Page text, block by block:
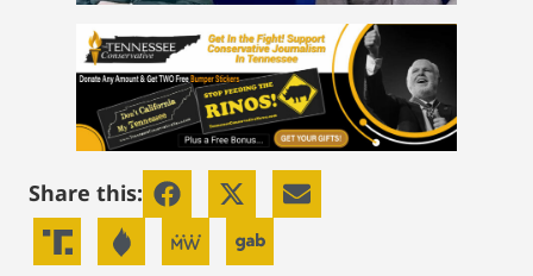
Share this: